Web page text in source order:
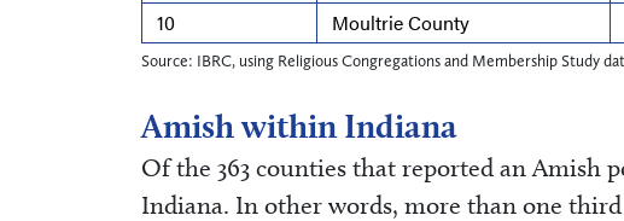
10
Moultrie County
Source: IBRC, using Religious Congregations and Membership Study
Amish within Indiana
Of the 363 counties that reported an Amish
Indiana. In other words, more than one third